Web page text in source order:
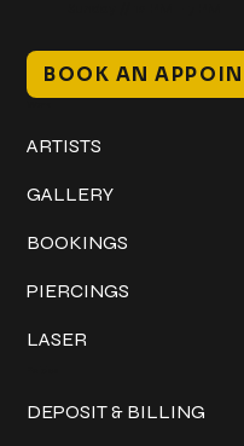
BOOK AN
ARTISTS
GALLERY
BOOKINGS
PIERCINGS
LASER
DEPOSIT & BILLING